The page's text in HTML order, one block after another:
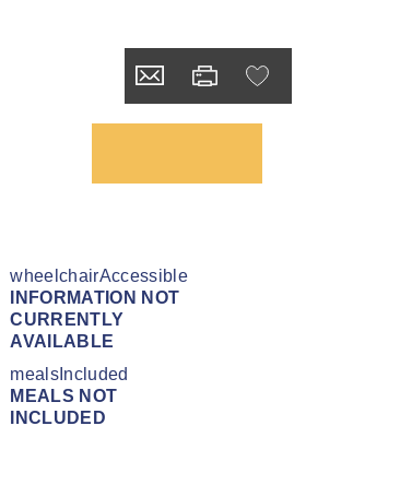
wheelchairAccessible
INFORMATION NOT
CURRENTLY
AVAILABLE
mealsIncluded
MEALS NOT
INCLUDED